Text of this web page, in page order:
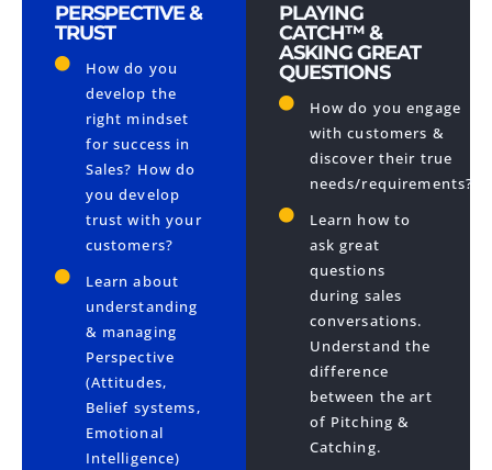
PERSPECTIVE &
TRUST
How do you
develop the
right mindset
for success in
Sales? How do
you develop
trust with your
customers?
Learn about
understanding
& managing
Perspective
(Attitudes,
Belief systems,
Emotional
Intelligence)
PLAYING
CATCH™ &
ASKING GREAT
QUESTIONS
How do you engage
with customers &
discover their true
needs/requirements?
Learn how to
ask great
questions
during sales
conversations.
Understand the
difference
between the art
of Pitching &
Catching.